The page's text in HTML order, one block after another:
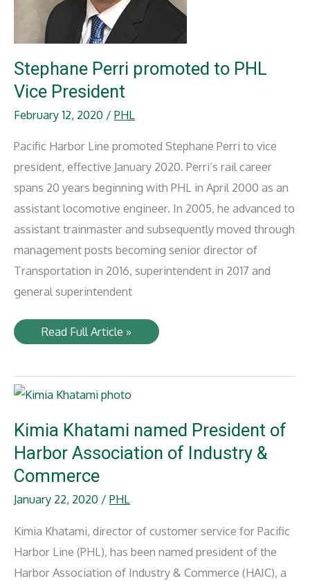
Stephane Perri promoted to PHL
Vice President
February 12, 2020 / PHL
Pacific Harbor Line promoted Stephane Perri to vice
president, effective January 2020. Perri’s rail career
spans 20 years beginning with PHL in April 2000 as an
assistant locomotive engineer. In 2005, he advanced to
assistant trainmaster and subsequently moved through
management posts becoming senior director of
Transportation in 2016, superintendent in 2017 and
general superintendent
Stephane
Perri
PHL
President
Read Full Article »
Kimia Khatami named President of
Harbor Association of Industry &
Commerce
January 22, 2020 / PHL
Kimia Khatami, director of customer service for Pacific
Harbor Line (PHL), has been named president of the
Harbor Association of Industry & Commerce (HAIC), a